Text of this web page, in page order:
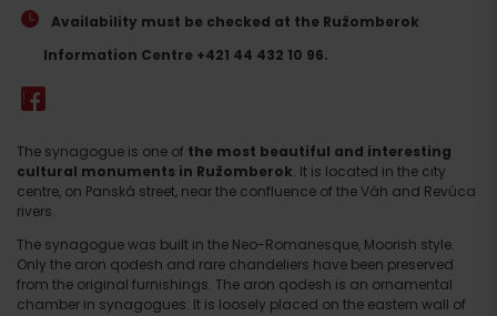
The synagogue is one of the most beautiful and interesting
cultural monuments in Ružomberok. It is located in the city
centre, on Panská street, near the confluence of the Váh and Revúca
rivers.
The synagogue was built in the Neo-Romanesque, Moorish style.
Only the aron qodesh and rare chandeliers have been preserved
from the original furnishings. The aron qodesh is an ornamental
chamber in synagogues. It is loosely placed on the eastern wall of
Availability must be checked at the Ružomberok
Information Centre +421 44 432 10 96.